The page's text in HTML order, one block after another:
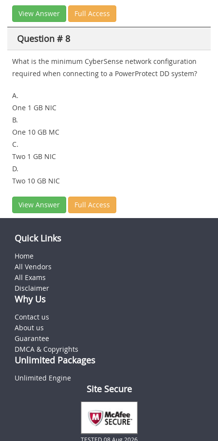
View Answer Full Access
Question # 8
What is the minimum CyberSense network configuration
required when connecting to a PowerProtect DD system?
A.
One 1 GB NIC
B.
One 10 GB MC
C.
Two 1 GB NIC
D.
Two 10 GB NIC
View Answer Full Access
Quick Links
Home
All Vendors
All Exams
Disclaimer
Why Us
Contact us
About us
Guarantee
DMCA & Copyrights
Unlimited Packages
Unlimited Engine
Site Secure